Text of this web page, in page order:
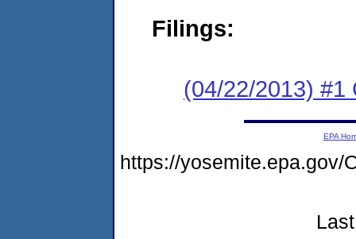
Filings:
(04/22/2013) #1
EPA
https://yosemite.epa.gov/